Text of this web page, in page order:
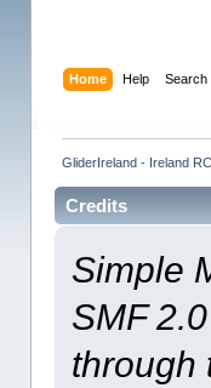
Home Help Search
GliderIreland - Ireland
Credits
Simple
SMF
through